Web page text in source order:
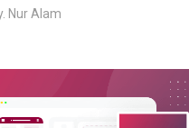
Nur Alam